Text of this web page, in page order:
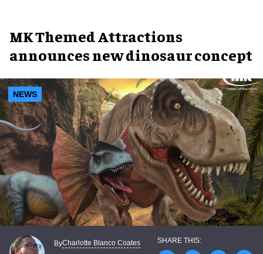
MK Themed Attractions
announces new dinosaur concept
NEWS
ByCharlotte Blanco Coates